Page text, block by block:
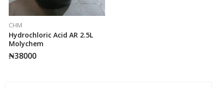
CHM
Hydrochloric Acid AR 2.5L
Molychem
₦38000